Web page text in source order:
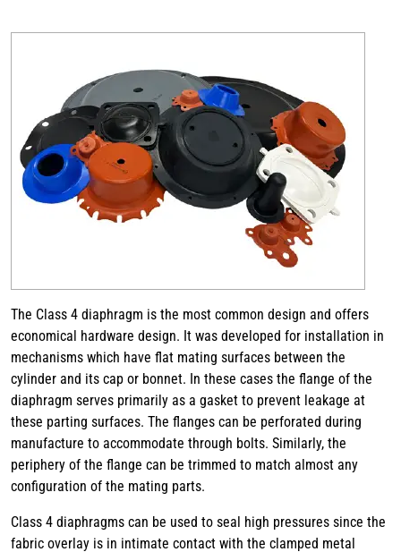
The Class 4 diaphragm is the most common design and offers
economical hardware design. It was developed for installation in
mechanisms which have flat mating surfaces between the
cylinder and its cap or bonnet. In these cases the flange of the
diaphragm serves primarily as a gasket to prevent leakage at
these parting surfaces. The flanges can be perforated during
manufacture to accommodate through bolts. Similarly, the
periphery of the flange can be trimmed to match almost any
configuration of the mating parts.
Class 4 diaphragms can be used to seal high pressures since the
fabric overlay is in intimate contact with the clamped metal